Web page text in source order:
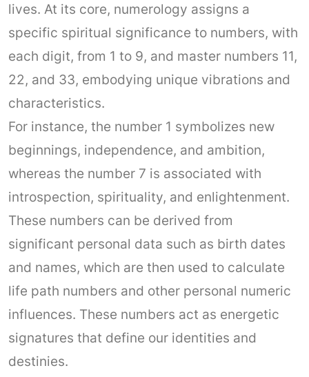
lives. At its core, numerology assigns a
specific spiritual significance to numbers, with
each digit, from 1 to 9, and master numbers 11,
22, and 33, embodying unique vibrations and
characteristics.
For instance, the number 1 symbolizes new
beginnings, independence, and ambition,
whereas the number 7 is associated with
introspection, spirituality, and enlightenment.
These numbers can be derived from
significant personal data such as birth dates
and names, which are then used to calculate
life path numbers and other personal numeric
influences. These numbers act as energetic
signatures that define our identities and
destinies.